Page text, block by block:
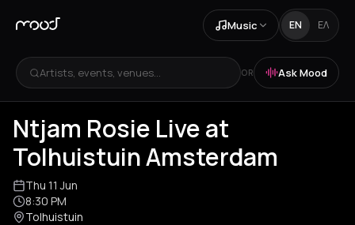
Music EN ΕΛ
Artists, events, venues... OR Ask Mood
Ntjam Rosie Live at
Tolhuistuin Amsterdam
Thu 11 Jun
8:30 PM
Tolhuistuin